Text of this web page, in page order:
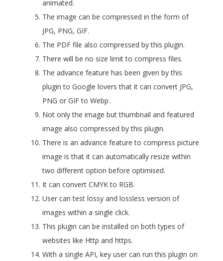
animated.
The image can be compressed in the form of
JPG, PNG, GIF.
The PDF file also compressed by this plugin.
There will be no size limit to compress files.
The advance feature has been given by this
plugin to Google lovers that it can convert JPG,
PNG or GIF to Webp.
Not only the image but thumbnail and featured
image also compressed by this plugin.
There is an advance feature to compress picture
image is that it can automatically resize within
two different option before optimised.
It can convert CMYK to RGB.
User can test lossy and lossless version of
images within a single click.
This plugin can be installed on both types of
websites like Http and https.
With a single API, key user can run this plugin on